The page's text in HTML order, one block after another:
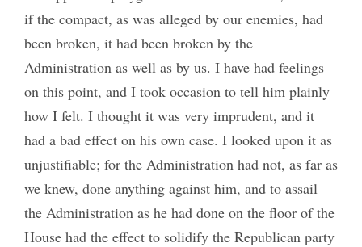
if the compact, as was alleged by our enemies, had
been broken, it had been broken by the
Administration as well as by us. I have had feelings
on this point, and I took occasion to tell him plainly
how I felt. I thought it was very imprudent, and it
had a bad effect on his own case. I looked upon it as
unjustifiable; for the Administration had not, as far as
we knew, done anything against him, and to assail
the Administration as he had done on the floor of the
House had the effect to solidify the Republican party